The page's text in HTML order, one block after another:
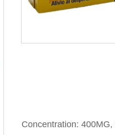
Concentration: